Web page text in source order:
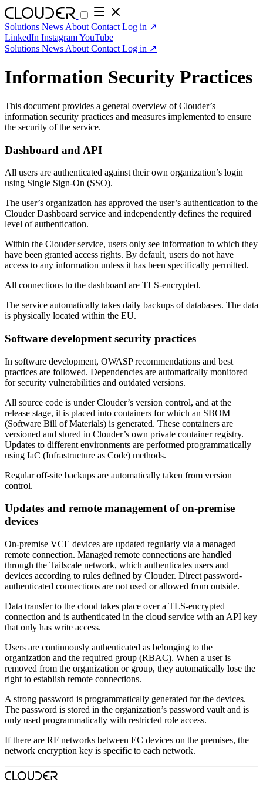
Solutions News About Contact Log in ↗
LinkedIn InstagramYouTube
Solutions News About Contact Log in ↗
Information Security Practices
This document provides a general overview of Clouder’s
information security practices and measures implemented to ensure
the security of the service.
Dashboard and API
All users are authenticated against their own organization’s login
using Single Sign-On (SSO).
The user’s organization has approved the user’s authentication to the
Clouder Dashboard service and independently defines the required
level of authentication.
Within the Clouder service, users only see information to which they
have been granted access rights. By default, users do not have
access to any information unless it has been specifically permitted.
All connections to the dashboard are TLS-encrypted.
The service automatically takes daily backups of databases. The data
is physically located within the EU.
Software development security practices
In software development, OWASP recommendations and best
practices are followed. Dependencies are automatically monitored
for security vulnerabilities and outdated versions.
All source code is under Clouder’s version control, and at the
release stage, it is placed into containers for which an SBOM
(Software Bill of Materials) is generated. These containers are
versioned and stored in Clouder’s own private container registry.
Updates to different environments are performed programmatically
using IaC (Infrastructure as Code) methods.
Regular off-site backups are automatically taken from version
control.
Updates and remote management of on-premise
devices
On-premise VCE devices are updated regularly via a managed
remote connection. Managed remote connections are handled
through the Tailscale network, which authenticates users and
devices according to rules defined by Clouder. Direct password-
authenticated connections are not used or allowed from outside.
Data transfer to the cloud takes place over a TLS-encrypted
connection and is authenticated in the cloud service with an API key
that only has write access.
Users are continuously authenticated as belonging to the
organization and the required group (RBAC). When a user is
removed from the organization or group, they automatically lose the
right to establish remote connections.
A strong password is programmatically generated for the devices.
The password is stored in the organization’s password vault and is
only used programmatically with restricted role access.
If there are RF networks between EC devices on the premises, the
network encryption key is specific to each network.